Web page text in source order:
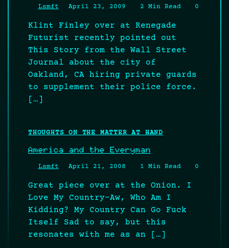
Lsmft April 23, 2009 2 Min Read 0
Klint Finley over at Renegade
Futurist recently pointed out
This Story from the Wall Street
Journal about the city of
Oakland, CA hiring private guards
to supplement their police force.
[…]
THOUGHTS ON THE MATTER AT HAND
America and the Everyman
Lsmft April 21, 2008 1 Min Read 0
Great piece over at the Onion. I
Love My Country–Aw, Who Am I
Kidding? My Country Can Go Fuck
Itself Sad to say, but this
resonates with me as an […]